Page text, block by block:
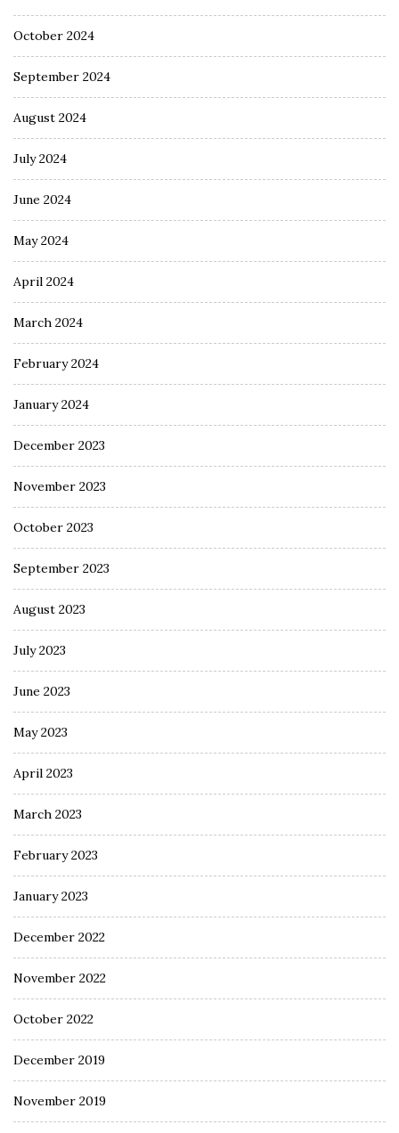
October 2024
September 2024
August 2024
July 2024
June 2024
May 2024
April 2024
March 2024
February 2024
January 2024
December 2023
November 2023
October 2023
September 2023
August 2023
July 2023
June 2023
May 2023
April 2023
March 2023
February 2023
January 2023
December 2022
November 2022
October 2022
December 2019
November 2019